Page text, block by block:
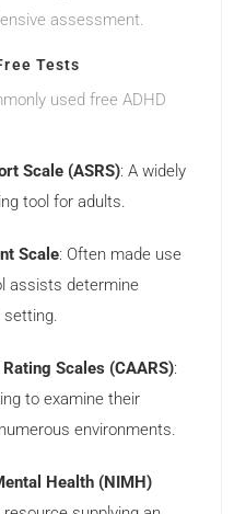
assessment.
Tests
used free ADHD
Scale (ASRS): A widely
tool for adults.
Scale: Often made use
assists determine
setting.
Scales (CAARS):
to examine their
environments.
Health (NIMH)